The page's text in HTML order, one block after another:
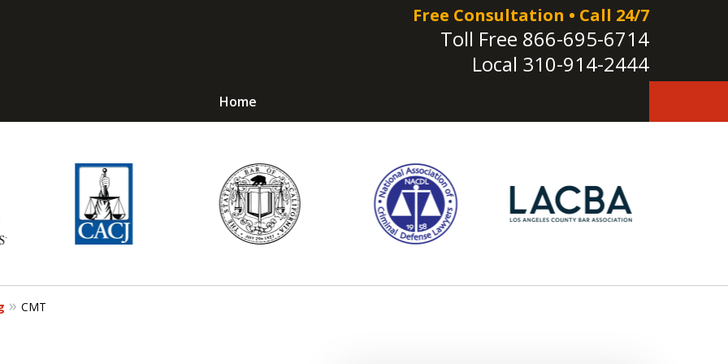
Free Consultation • Call 24/7
Toll Free 866-695-6714
Local 310-914-2444
Home
Avoid Jail! Get an
Response!
Request a Free Consultation
CMT